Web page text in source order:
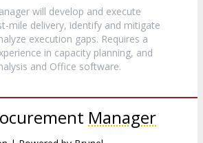
will develop and execute
mile delivery, identify and mitigate
execution gaps. Requires a
in capacity planning, and
and Office software.
Manager